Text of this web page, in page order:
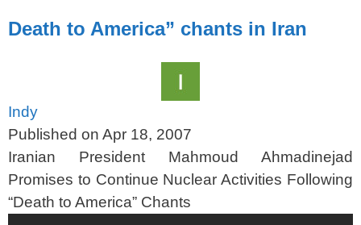
Death to America” chants in Iran
Indy
Published on Apr 18, 2007
Iranian President Mahmoud Ahmadinejad
Promises to Continue Nuclear Activities Following
“Death to America” Chants